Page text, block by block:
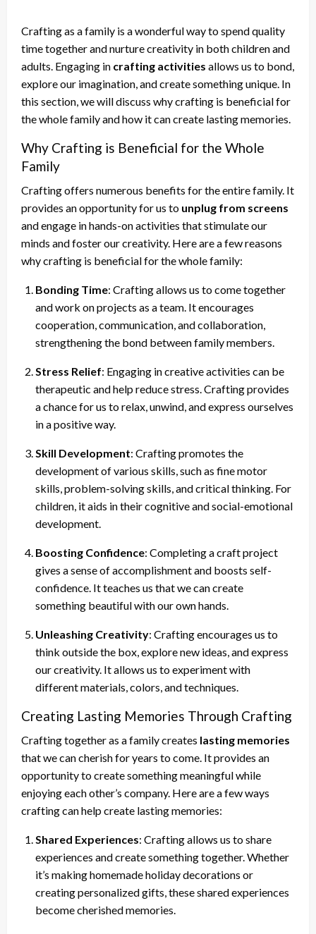
Crafting as a family is a wonderful way to spend quality
time together and nurture creativity in both children and
adults. Engaging in crafting activities allows us to bond,
explore our imagination, and create something unique. In
this section, we will discuss why crafting is beneficial for
the whole family and how it can create lasting memories.
Why Crafting is Beneficial for the Whole
Family
Crafting offers numerous benefits for the entire family. It
provides an opportunity for us to unplug from screens
and engage in hands-on activities that stimulate our
minds and foster our creativity. Here are a few reasons
why crafting is beneficial for the whole family:
Bonding Time: Crafting allows us to come together
and work on projects as a team. It encourages
cooperation, communication, and collaboration,
strengthening the bond between family members.
Stress Relief: Engaging in creative activities can be
therapeutic and help reduce stress. Crafting provides
a chance for us to relax, unwind, and express ourselves
in a positive way.
Skill Development: Crafting promotes the
development of various skills, such as fine motor
skills, problem-solving skills, and critical thinking. For
children, it aids in their cognitive and social-emotional
development.
Boosting Confidence: Completing a craft project
gives a sense of accomplishment and boosts self-
confidence. It teaches us that we can create
something beautiful with our own hands.
Unleashing Creativity: Crafting encourages us to
think outside the box, explore new ideas, and express
our creativity. It allows us to experiment with
different materials, colors, and techniques.
Creating Lasting Memories Through Crafting
Crafting together as a family creates lasting memories
that we can cherish for years to come. It provides an
opportunity to create something meaningful while
enjoying each other’s company. Here are a few ways
crafting can help create lasting memories:
Shared Experiences: Crafting allows us to share
experiences and create something together. Whether
it’s making homemade holiday decorations or
creating personalized gifts, these shared experiences
become cherished memories.